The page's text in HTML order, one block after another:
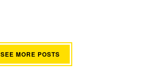
SEE MORE POSTS